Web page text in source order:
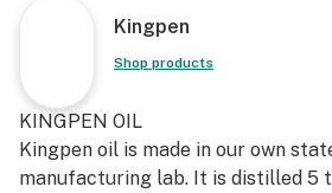
Kingpen
Shop products
KINGPEN OIL
Kingpen oil is made in our own
manufacturing lab. It is distilled 5